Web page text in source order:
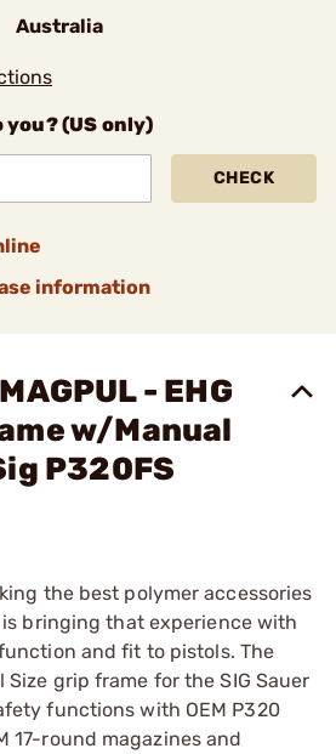
Australia
(US only)
CHECK
information
- EHG
w/Manual
P320FS
the best polymer accessories
bringing that experience with
and fit to pistols. The
Size grip frame for the SIG Sauer
functions with OEM P320
17-round magazines and